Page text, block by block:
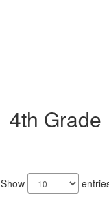
4th Grade
Show